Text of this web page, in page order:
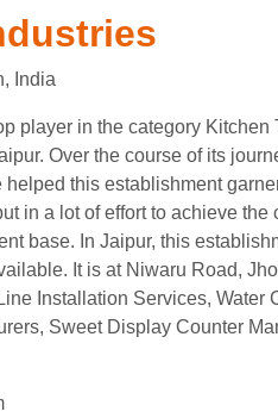
India
player in the category
Over the course of its
this establishment
in a lot of effort to achieve
base. In Jaipur, this
It is at Niwaru Road,
Installation Services,
Sweet Display Counter